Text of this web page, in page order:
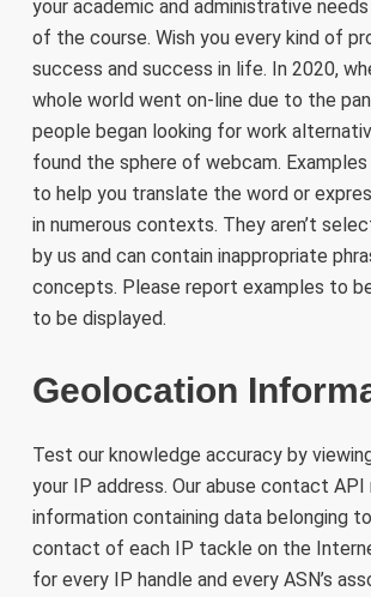
your academic and administrative
of the course. Wish you every kind of
success and success in life. In 2020,
whole world went on-line due to the
people began looking for work
found the sphere of webcam.
to help you translate the word or
in numerous contexts. They aren’t
by us and can contain inappropriate
concepts. Please report examples to
to be displayed.
Geolocation
Test our knowledge accuracy by
your IP address. Our abuse contact API
information containing data belonging
contact of each IP tackle on the
for every IP handle and every ASN’s